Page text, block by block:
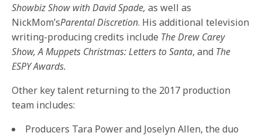
Showbiz Show with David Spade, as well as
NickMom’sParental Discretion. His additional television
writing-producing credits include The Drew Carey
Show, A Muppets Christmas: Letters to Santa, and The
ESPY Awards.
Other key talent returning to the 2017 production
team includes:
Producers Tara Power and Joselyn Allen, the duo